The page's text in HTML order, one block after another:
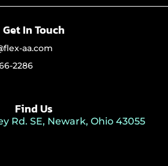
Get In Touch
aa.com
2286
Find Us
Rd. SE, Newark, Ohio 43055